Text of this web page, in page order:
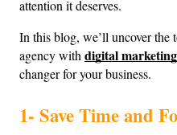
attention it deserves.
In this blog, we’ll uncover the
agency with digital
changer for your business.
1- Save Time and